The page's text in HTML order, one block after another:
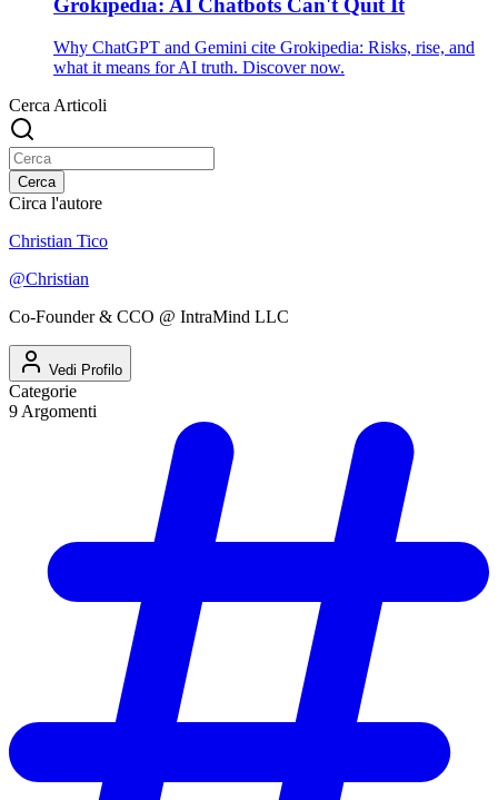
Why ChatGPT and Gemini cite Grokipedia: Risks, rise, and
what it means for AI truth. Discover now.
Cerca Articoli
Cerca
Circa l'autore
Christian Tico
@Christian
Co-Founder & CCO @ IntraMind LLC
Vedi Profilo
Categorie
9 Argomenti